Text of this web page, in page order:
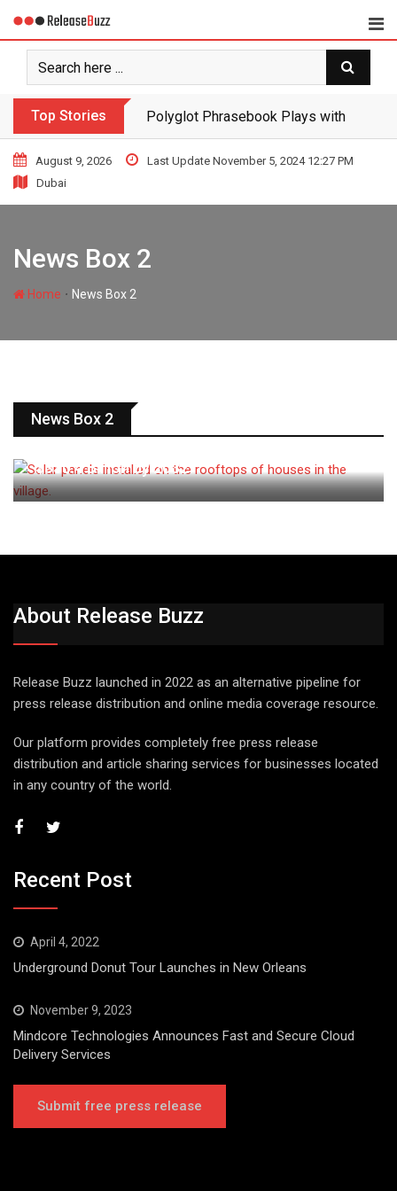
Top Stories Polyglot Phrasebook Plays with
August 9, 2026
Last Update November 5, 2024 12:27 PM
Dubai
News Box 2
Home ∙ News Box 2
News Box 2
$330.4 Billion by 2032
About Release Buzz
Release Buzz launched in 2022 as an alternative pipeline for
press release distribution and online media coverage resource.
Our platform provides completely free press release
distribution and article sharing services for businesses located
in any country of the world.
Recent Post
April 4, 2022
Underground Donut Tour Launches in New Orleans
November 9, 2023
Mindcore Technologies Announces Fast and Secure Cloud
Delivery Services
Submit free press release